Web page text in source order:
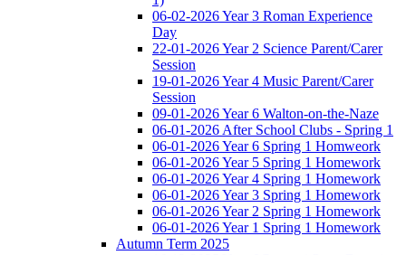
06-02-2026 Year 3 Roman Experience
Day
22-01-2026 Year 2 Science Parent/Carer
Session
19-01-2026 Year 4 Music Parent/Carer
Session
09-01-2026 Year 6 Walton-on-the-Naze
06-01-2026 After School Clubs - Spring 1
06-01-2026 Year 6 Spring 1 Homweork
06-01-2026 Year 5 Spring 1 Homework
06-01-2026 Year 4 Spring 1 Homework
06-01-2026 Year 3 Spring 1 Homework
06-01-2026 Year 2 Spring 1 Homework
06-01-2026 Year 1 Spring 1 Homework
Autumn Term 2025